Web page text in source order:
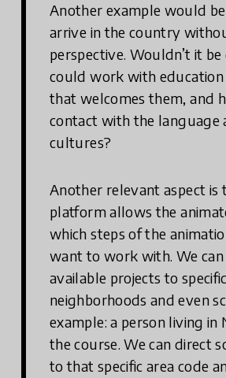
Another example would
arrive in the country
perspective. Wouldn’t it
could work with
that welcomes them, and
contact with the language
cultures?
Another relevant aspect is
platform allows the
which steps of the
want to work with. We
available projects to
neighborhoods and even
example: a person living in
the course. We can direct
to that specific area code